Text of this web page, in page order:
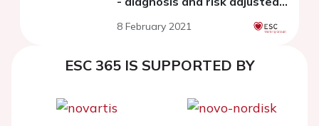
8 February 2021
ESC 365 IS SUPPORTED BY